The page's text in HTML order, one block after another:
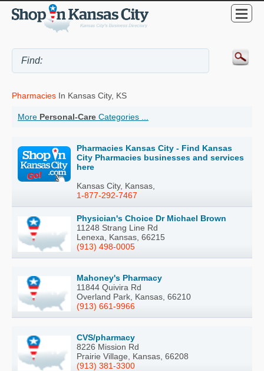
Pharmacies In Kansas City, KS
More Personal-Care Categories ...
Pharmacies Kansas City - Find Kansas
City Pharmacies businesses and services
here
Kansas City, Kansas,
1-877-292-7467
Physician's Choice Dr Michael Brown
11248 Strang Line Rd
Lenexa, Kansas, 66215
(913) 498-0005
Mahoney's Pharmacy
11844 Quivira Rd
Overland Park, Kansas, 66210
(913) 661-9966
CVS/pharmacy
8226 Mission Rd
Prairie Village, Kansas, 66208
(913) 381-3300